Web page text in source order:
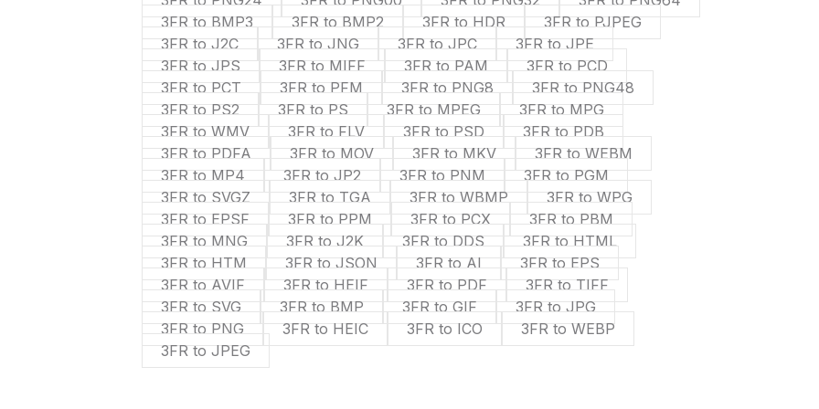
3FR to BMP3
3FR to BMP2 3FR to HDR
3FR to PJPEG
3FR to J2C
3FR to JNG 3FR to JPC
3FR to JPE
3FR to JPS
3FR to MIFF 3FR to PAM
3FR to PCD
3FR to PCT
3FR to PFM 3FR to PNG8
3FR to PNG48
3FR to PS2
3FR to PS 3FR to MPEG
3FR to MPG
3FR to WMV
3FR to FLV 3FR to PSD
3FR to PDB
3FR to PDFA
3FR to MOV 3FR to MKV
3FR to WEBM
3FR to MP4
3FR to JP2 3FR to PNM
3FR to PGM
3FR to SVGZ
3FR to TGA 3FR to WBMP
3FR to WPG
3FR to EPSF
3FR to PPM 3FR to PCX
3FR to PBM
3FR to MNG
3FR to J2K 3FR to DDS
3FR to HTML
3FR to HTM
3FR to JSON 3FR to AI
3FR to EPS
3FR to AVIF
3FR to HEIF 3FR to PDF
3FR to TIFF
3FR to SVG
3FR to BMP 3FR to GIF
3FR to JPG
3FR to PNG
3FR to HEIC 3FR to ICO
3FR to WEBP
3FR to JPEG